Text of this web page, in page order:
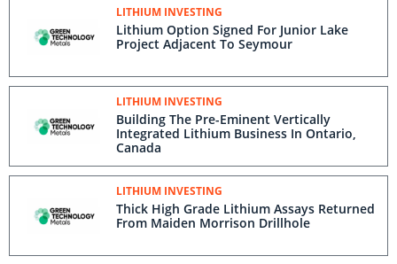
LITHIUM INVESTING
Lithium Option Signed For Junior Lake
Project Adjacent To Seymour
LITHIUM INVESTING
Building The Pre-Eminent Vertically
Integrated Lithium Business In Ontario,
Canada
LITHIUM INVESTING
Thick High Grade Lithium Assays Returned
From Maiden Morrison Drillhole